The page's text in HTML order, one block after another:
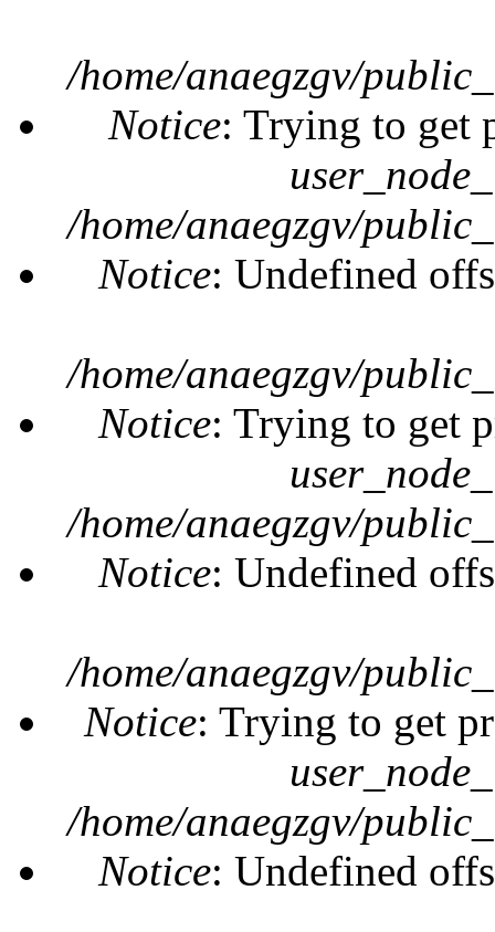
/home/anaegzgv/
Notice: Trying to get
/home/anaegzgv/
Notice: Undefined
/home/anaegzgv/
Notice: Trying to get
/home/anaegzgv/
Notice: Undefined
/home/anaegzgv/
Notice: Trying to get
/home/anaegzgv/
Notice: Undefined